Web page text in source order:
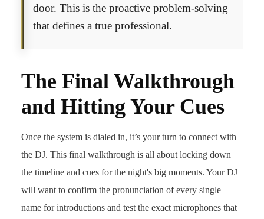
door. This is the proactive problem-solving
that defines a true professional.
The Final Walkthrough
and Hitting Your Cues
Once the system is dialed in, it’s your turn to connect with
the DJ. This final walkthrough is all about locking down
the timeline and cues for the night's big moments. Your DJ
will want to confirm the pronunciation of every single
name for introductions and test the exact microphones that